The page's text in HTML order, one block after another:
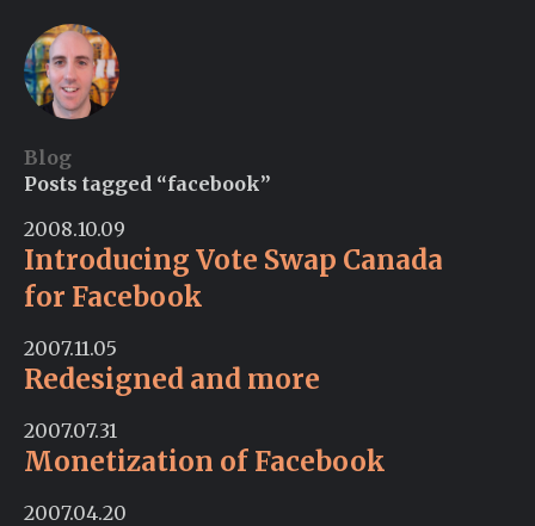
Blog
Posts tagged “facebook”
2008.10.09
Introducing Vote Swap Canada
for Facebook
2007.11.05
Redesigned and more
2007.07.31
Monetization of Facebook
2007.04.20